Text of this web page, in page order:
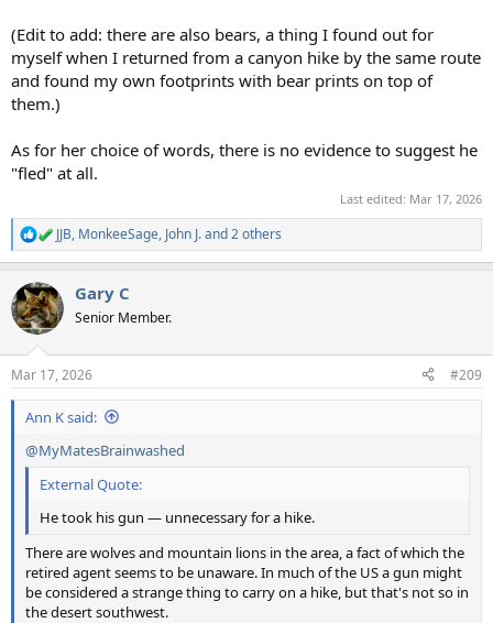
(Edit to add: there are also bears, a thing I found out for
myself when I returned from a canyon hike by the same route
and found my own footprints with bear prints on top of
them.)
As for her choice of words, there is no evidence to suggest he
"fled" at all.
Last edited: Mar 17, 2026
R
e
c
t
i
s
:
JJB, MonkeeSage, John J.and 2 others
Gary C
Senior Member.
Mar 17, 2026 #209
Ann K said:
@MyMatesBrainwashed
External Quote:
He took his gun — unnecessary for a hike.
There are wolves and mountain lions in the area, a fact of which the
retired agent seems to be unaware. In much of the US a gun might
be considered a strange thing to carry on a hike, but that's not so in
the desert southwest.